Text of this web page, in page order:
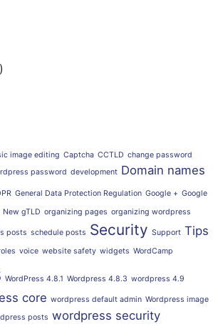
image editing Captcha CCTLD change password
password development Domain names
General Data Protection Regulation Google + Google
New gTLD organizing pages organizing wordpress
posts schedule posts Security Support Tips
voice website safety widgets WordCamp
WordPress 4.8.1 Wordpress 4.8.3 wordpress 4.9
core wordpress default admin Wordpress image
posts wordpress security